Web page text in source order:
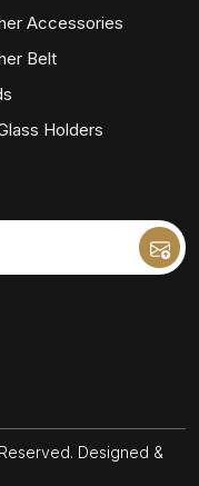
Accessories
Belt
Holders
Designed &